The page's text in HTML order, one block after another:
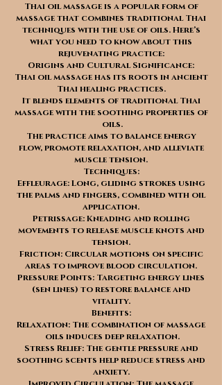
Thai oil massage is a popular form of
massage that combines traditional Thai
techniques with the use of oils. Here’s
what you need to know about this
rejuvenating practice:
Origins and Cultural Significance:
Thai oil massage has its roots in ancient
Thai healing practices.
It blends elements of traditional Thai
massage with the soothing properties of
oils.
The practice aims to balance energy
flow, promote relaxation, and alleviate
muscle tension.
Techniques:
Effleurage: Long, gliding strokes using
the palms and fingers, combined with oil
application.
Petrissage: Kneading and rolling
movements to release muscle knots and
tension.
Friction: Circular motions on specific
areas to improve blood circulation.
Pressure Points: Targeting energy lines
(sen lines) to restore balance and
vitality.
Benefits:
Relaxation: The combination of massage
oils induces deep relaxation.
Stress Relief: The gentle pressure and
soothing scents help reduce stress and
anxiety.